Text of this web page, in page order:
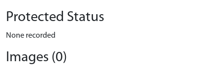
Protected Status
None recorded
Images (0)